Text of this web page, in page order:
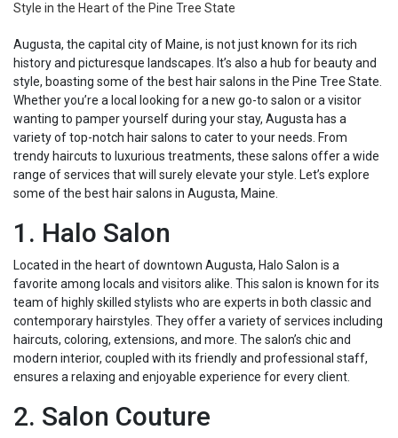
Style in the Heart of the Pine Tree State
Augusta, the capital city of Maine, is not just known for its rich
history and picturesque landscapes. It’s also a hub for beauty and
style, boasting some of the best hair salons in the Pine Tree State.
Whether you’re a local looking for a new go-to salon or a visitor
wanting to pamper yourself during your stay, Augusta has a
variety of top-notch hair salons to cater to your needs. From
trendy haircuts to luxurious treatments, these salons offer a wide
range of services that will surely elevate your style. Let’s explore
some of the best hair salons in Augusta, Maine.
1. Halo Salon
Located in the heart of downtown Augusta, Halo Salon is a
favorite among locals and visitors alike. This salon is known for its
team of highly skilled stylists who are experts in both classic and
contemporary hairstyles. They offer a variety of services including
haircuts, coloring, extensions, and more. The salon’s chic and
modern interior, coupled with its friendly and professional staff,
ensures a relaxing and enjoyable experience for every client.
2. Salon Couture